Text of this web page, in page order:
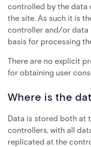
controlled by the data
the site. As such it is
controller and/or data
basis for processing
There are no explicit
for obtaining user
Where is the
Data is stored both at
controllers, with all
replicated at the